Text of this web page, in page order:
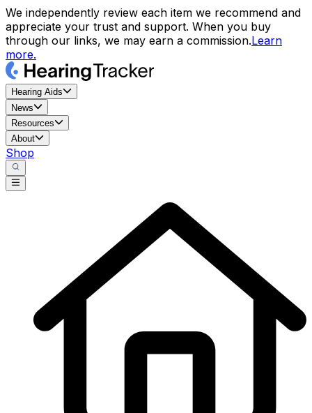
We independently review each item we recommend and
appreciate your trust and support. When you buy
through our links, we may earn a commission.Learn
more.
Hearing Aids
News
Resources
About
Shop